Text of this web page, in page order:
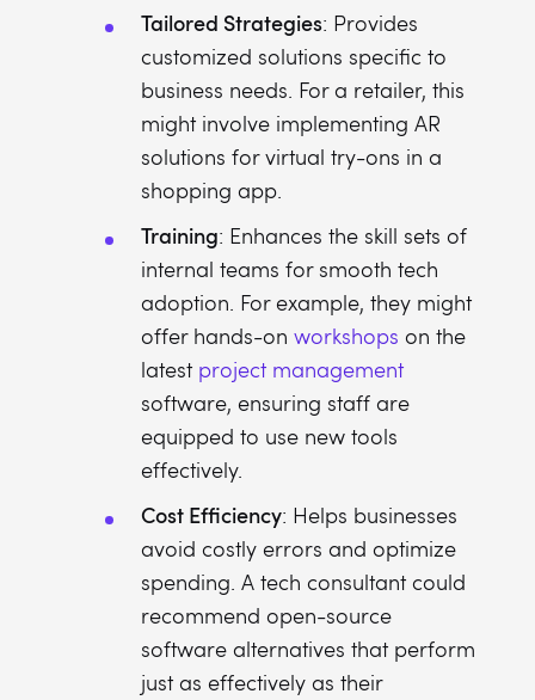
Tailored Strategies: Provides
customized solutions specific to
business needs. For a retailer, this
might involve implementing AR
solutions for virtual try-ons in a
shopping app.
Training: Enhances the skill sets of
internal teams for smooth tech
adoption. For example, they might
offer hands-on workshops on the
latest project management
software, ensuring staff are
equipped to use new tools
effectively.
Cost Efficiency: Helps businesses
avoid costly errors and optimize
spending. A tech consultant could
recommend open-source
software alternatives that perform
just as effectively as their